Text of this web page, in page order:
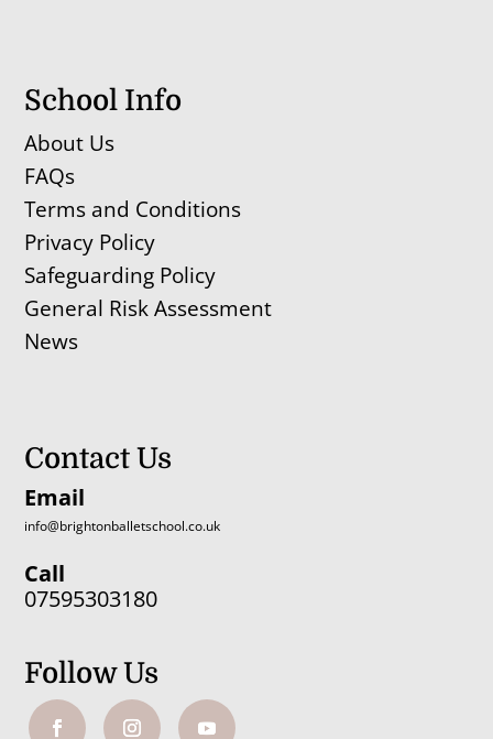
School Info
About Us
FAQs
Terms and Conditions
Privacy Policy
Safeguarding Policy
General Risk Assessment
News
Contact Us
Email
info@brightonballetschool.co.uk
Call
07595303180
Follow Us